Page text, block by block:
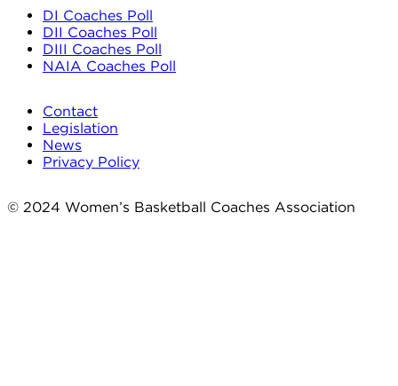
DI Coaches Poll
DII Coaches Poll
DIII Coaches Poll
NAIA Coaches Poll
Contact
Legislation
News
Privacy Policy
© 2024 Women’s Basketball Coaches Association